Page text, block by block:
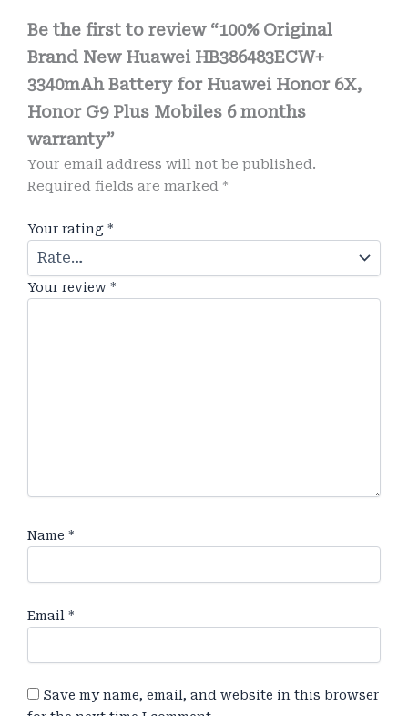
Be the first to review “100% Original
Brand New Huawei HB386483ECW+
3340mAh Battery for Huawei Honor 6X,
Honor G9 Plus Mobiles 6 months
warranty”
Your email address will not be published.
Required fields are marked *
Your rating *
Your review *
Name *
Email *
Save my name, email, and website in this browser